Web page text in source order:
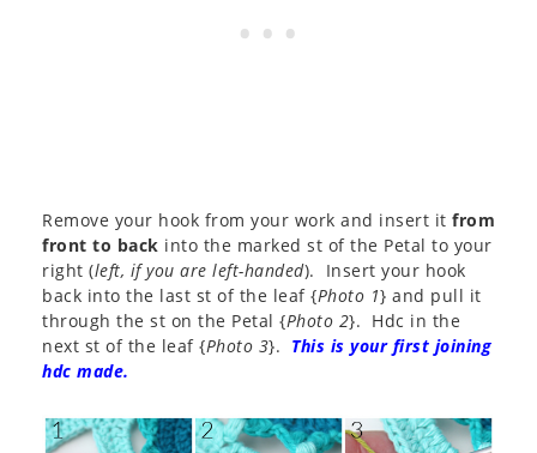
Remove your hook from your work and insert it from
front to back into the marked st of the Petal to your
right (left, if you are left-handed). Insert your hook
back into the last st of the leaf {Photo 1} and pull it
through the st on the Petal {Photo 2}. Hdc in the
next st of the leaf {Photo 3}. This is your first joining
hdc made.